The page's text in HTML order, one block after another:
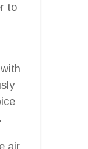
to
air